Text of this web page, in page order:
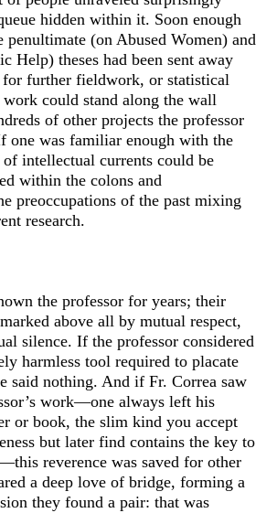
hidden within it. Soon enough
penultimate (on Abused Women) and
Help) theses had been sent away
further fieldwork, or statistical
could stand along the wall
of other projects the professor
one was familiar enough with the
intellectual currents could be
within the colons and
preoccupations of the past mixing
research.
the professor for years; their
above all by mutual respect,
silence. If the professor considered
harmless tool required to placate
said nothing. And if Fr. Correa saw
work—one always left his
or book, the slim kind you accept
but later find contains the key to
reverence was saved for other
a deep love of bridge, forming a
they found a pair: that was